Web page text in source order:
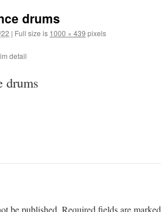
drums
| Full size is 1000 × 439 pixels
detail
drums
be published. Required fields are marked